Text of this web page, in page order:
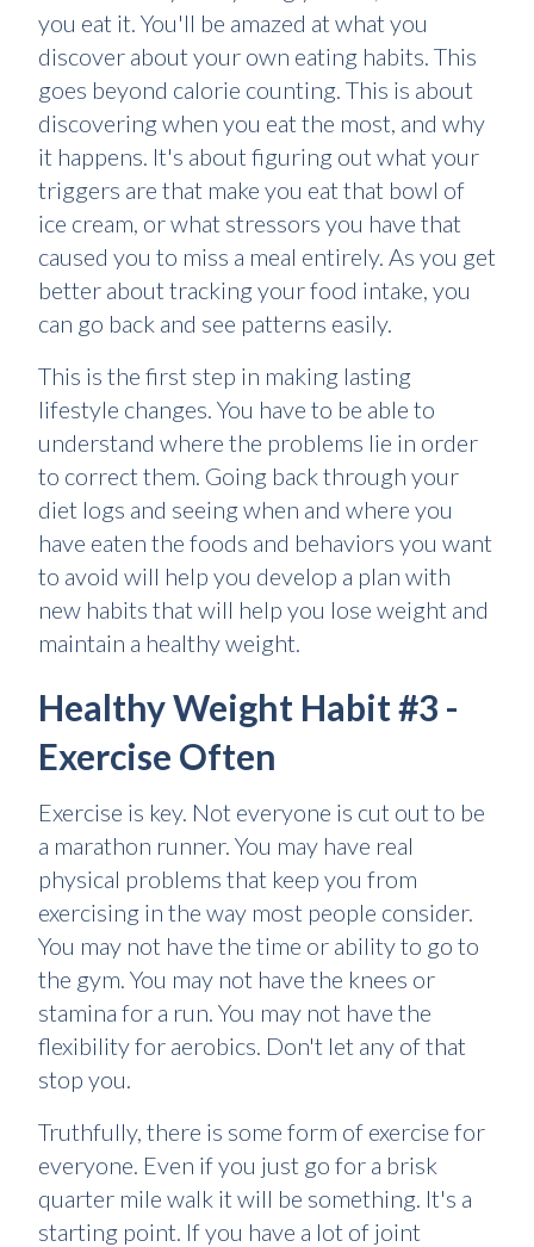
you eat it. You'll be amazed at what you
discover about your own eating habits. This
goes beyond calorie counting. This is about
discovering when you eat the most, and why
it happens. It's about figuring out what your
triggers are that make you eat that bowl of
ice cream, or what stressors you have that
caused you to miss a meal entirely. As you get
better about tracking your food intake, you
can go back and see patterns easily.
This is the first step in making lasting
lifestyle changes. You have to be able to
understand where the problems lie in order
to correct them. Going back through your
diet logs and seeing when and where you
have eaten the foods and behaviors you want
to avoid will help you develop a plan with
new habits that will help you lose weight and
maintain a healthy weight.
Healthy Weight Habit #3 -
Exercise Often
Exercise is key. Not everyone is cut out to be
a marathon runner. You may have real
physical problems that keep you from
exercising in the way most people consider.
You may not have the time or ability to go to
the gym. You may not have the knees or
stamina for a run. You may not have the
flexibility for aerobics. Don't let any of that
stop you.
Truthfully, there is some form of exercise for
everyone. Even if you just go for a brisk
quarter mile walk it will be something. It's a
starting point. If you have a lot of joint